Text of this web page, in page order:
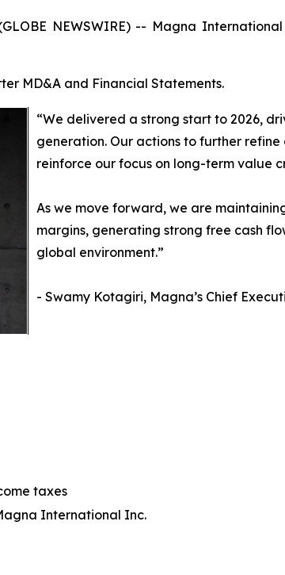
NEWSWIRE) -- Magna
MD&A and Financial Statements.
“We delivered a strong start to 2026,
generation. Our actions to further refine
reinforce our focus on long-term value
As we move forward, we are
margins, generating strong free cash
global environment.”
- Swamy Kotagiri, Magna’s Chief
taxes
International Inc.